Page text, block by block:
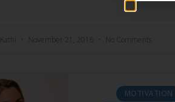
Kathi November 21, 2016 No Comments
MOTIVATION